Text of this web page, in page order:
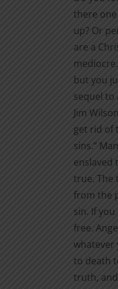
there
up? Or
are a
but you
sequel to
Jim
get rid of
sins.”
enslaved
true. The
from the
sin. If
free.
whatever
to death
truth,